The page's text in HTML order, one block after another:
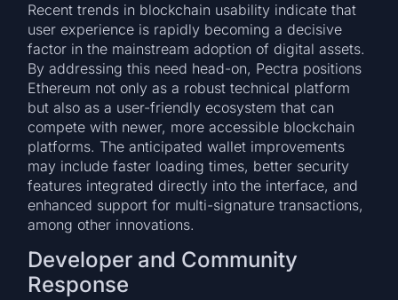
Recent trends in blockchain usability indicate that
user experience is rapidly becoming a decisive
factor in the mainstream adoption of digital assets.
By addressing this need head-on, Pectra positions
Ethereum not only as a robust technical platform
but also as a user-friendly ecosystem that can
compete with newer, more accessible blockchain
platforms. The anticipated wallet improvements
may include faster loading times, better security
features integrated directly into the interface, and
enhanced support for multi-signature transactions,
among other innovations.
Developer and Community
Response